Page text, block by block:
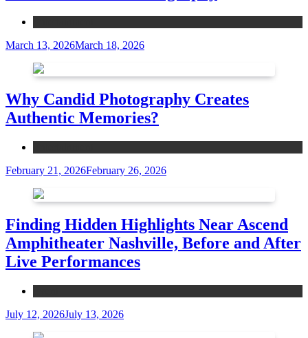
March 13, 2026March 18, 2026
Why Candid Photography Creates
Authentic Memories?
February 21, 2026February 26, 2026
Finding Hidden Highlights Near Ascend
Amphitheater Nashville, Before and After
Live Performances
July 12, 2026July 13, 2026